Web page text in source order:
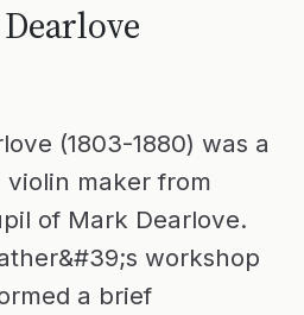
(1803-1880) was a
violin maker from
of Mark Dearlove.
workshop
a brief